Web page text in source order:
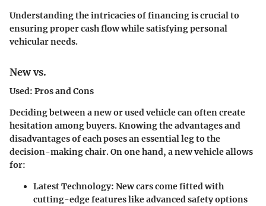
Understanding the intricacies of financing is crucial to
ensuring proper cash flow while satisfying personal
vehicular needs.
New vs.
Used: Pros and Cons
Deciding between a new or used vehicle can often create
hesitation among buyers. Knowing the advantages and
disadvantages of each poses an essential leg to the
decision-making chair. On one hand, a new vehicle allows
for:
Latest Technology: New cars come fitted with
cutting-edge features like advanced safety options